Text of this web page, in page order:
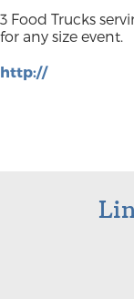
3 Food Trucks
for any size event.
http://